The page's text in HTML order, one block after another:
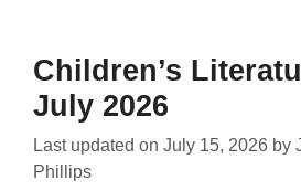
Children’s
July 2026
Last updated on July 15, 2026 by
Phillips